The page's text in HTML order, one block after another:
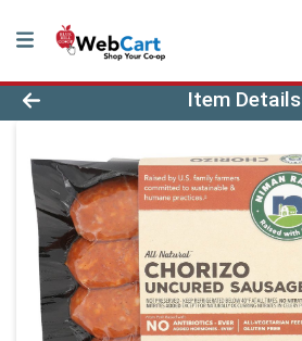
Product Details Page
Item Details